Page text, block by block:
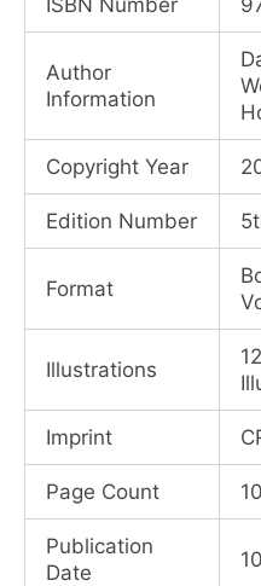
was:
ISBN Number
Author
Information
Copyright Year
Edition Number
Format
Illustrations
Imprint
Page Count
Publication
Date